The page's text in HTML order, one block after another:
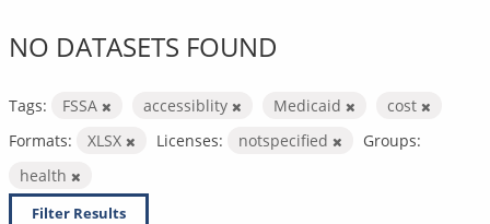
NO DATASETS FOUND
Tags: FSSA accessiblity Medicaid
cost
Formats:
XLSX Licenses: notspecified
Groups:
health
Filter Results